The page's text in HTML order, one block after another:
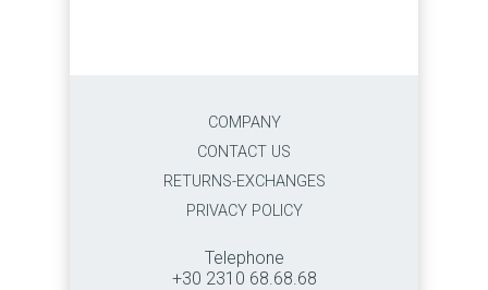
COMPANY
CONTACT US
RETURNS-EXCHANGES
PRIVACY POLICY
Telephone
+30 2310 68.68.68